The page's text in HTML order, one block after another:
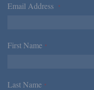
Email Address *
First Name *
Last Name *